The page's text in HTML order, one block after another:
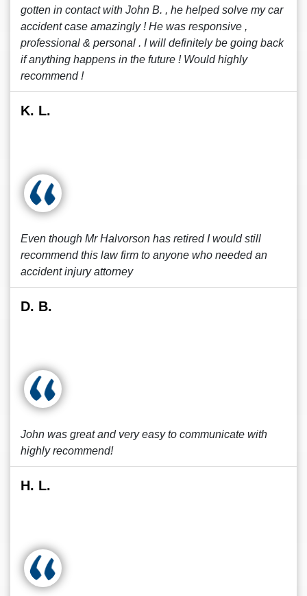
gotten in contact with John B. , he helped solve my car
accident case amazingly ! He was responsive ,
professional & personal . I will definitely be going back
if anything happens in the future ! Would highly
recommend !
K. L.
Even though Mr Halvorson has retired I would still
recommend this law firm to anyone who needed an
accident injury attorney
D. B.
John was great and very easy to communicate with
highly recommend!
H. L.